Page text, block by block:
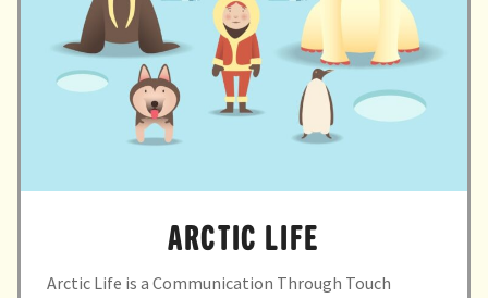
child
menu
Massage/Touch
expand
child
menu
Music/Movement
ARCTIC LIFE
Arctic Life is a Communication Through Touch